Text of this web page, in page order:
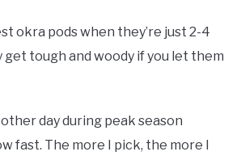
okra pods when they’re just 2-4
get tough and woody if you let them
day during peak season
fast. The more I pick, the more I